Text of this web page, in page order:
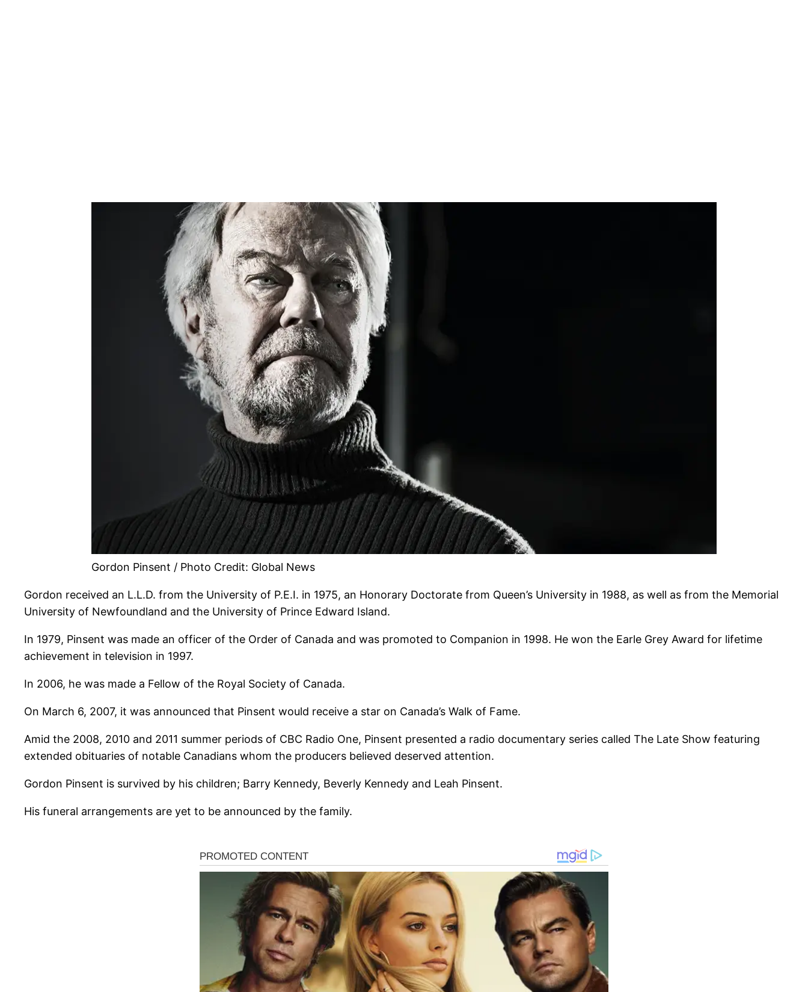
Gordon Pinsent / Photo Credit: Global News
Gordon received an L.L.D. from the University of P.E.I. in 1975, an Honorary Doctorate from Queen’s University in 1988, as well as from the Memorial
University of Newfoundland and the University of Prince Edward Island.
In 1979, Pinsent was made an officer of the Order of Canada and was promoted to Companion in 1998. He won the Earle Grey Award for lifetime
achievement in television in 1997.
In 2006, he was made a Fellow of the Royal Society of Canada.
On March 6, 2007, it was announced that Pinsent would receive a star on Canada’s Walk of Fame.
Amid the 2008, 2010 and 2011 summer periods of CBC Radio One, Pinsent presented a radio documentary series called The Late Show featuring
extended obituaries of notable Canadians whom the producers believed deserved attention.
Gordon Pinsent is survived by his children; Barry Kennedy, Beverly Kennedy and Leah Pinsent.
His funeral arrangements are yet to be announced by the family.